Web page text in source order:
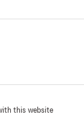
this website